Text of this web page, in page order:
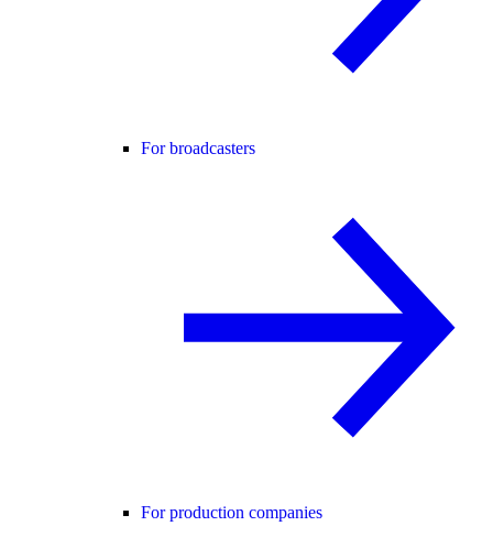
For broadcasters
For production companies